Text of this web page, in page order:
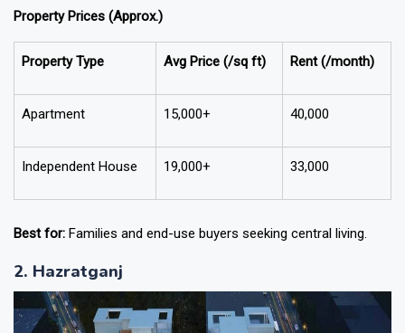
Property Prices (Approx.)
Property Type Avg Price (₹/sq ft) Rent (₹/month)
Apartment 15,000+ 40,000
Independent House 19,000+ 33,000
Best for: Families and end-use buyers seeking central living.
2. Hazratganj